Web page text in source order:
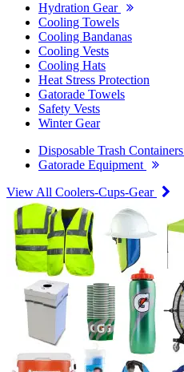
Hydration Gear
Cooling Towels
Cooling Bandanas
Cooling Vests
Cooling Hats
Heat Stress Protection
Gatorade Towels
Safety Vests
Winter Gear
Disposable Trash Containers
Gatorade Equipment
View All Coolers-Cups-Gear